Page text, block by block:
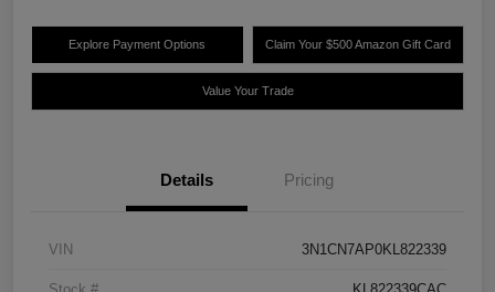
Explore Payment Options Claim Your $500 Amazon Gift Card
Value Your Trade
Details Pricing
VIN 3N1CN7AP0KL822339